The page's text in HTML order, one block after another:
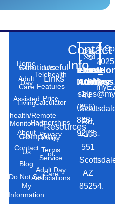
Solutions
Home
Care
Adult
Day
Care
Assisted
Living
Telehealth/Remote
Monitoring
Company
About
Us
Contact
Us
Blog
Do Not Sell
My
Information
Useful
Links
Telehealth
Features
Price
Calculator
Resources
Partnerships
Privacy
Policy
Terms
of
Service
Adult Day
Care
Associations
Contact
Info
Phone
Number
+1
(855)
888-
9273
Email
Address
10869
N
Rd,
#103-
551
AZ
85254.
©
2025
–